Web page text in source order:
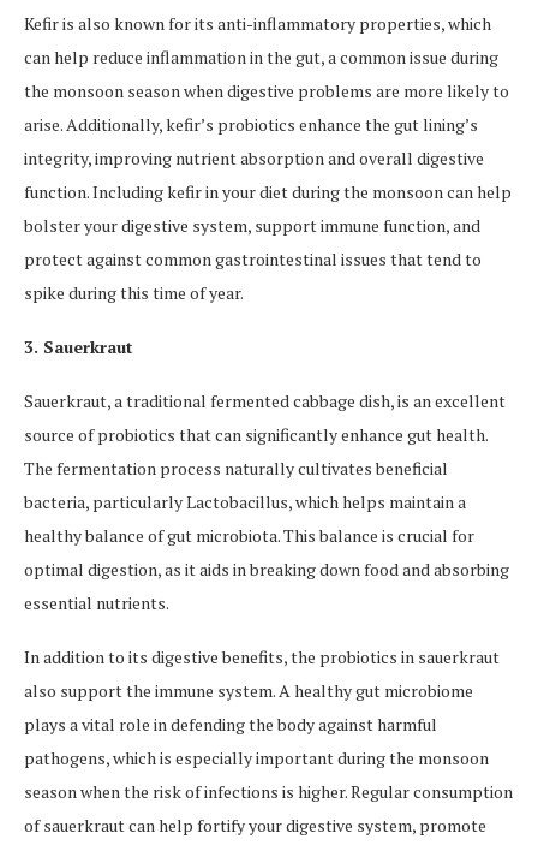
Kefir is also known for its anti-inflammatory properties, which
can help reduce inflammation in the gut, a common issue during
the monsoon season when digestive problems are more likely to
arise. Additionally, kefir’s probiotics enhance the gut lining’s
integrity, improving nutrient absorption and overall digestive
function. Including kefir in your diet during the monsoon can help
bolster your digestive system, support immune function, and
protect against common gastrointestinal issues that tend to
spike during this time of year.
3. Sauerkraut
Sauerkraut, a traditional fermented cabbage dish, is an excellent
source of probiotics that can significantly enhance gut health.
The fermentation process naturally cultivates beneficial
bacteria, particularly Lactobacillus, which helps maintain a
healthy balance of gut microbiota. This balance is crucial for
optimal digestion, as it aids in breaking down food and absorbing
essential nutrients.
In addition to its digestive benefits, the probiotics in sauerkraut
also support the immune system. A healthy gut microbiome
plays a vital role in defending the body against harmful
pathogens, which is especially important during the monsoon
season when the risk of infections is higher. Regular consumption
of sauerkraut can help fortify your digestive system, promote